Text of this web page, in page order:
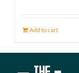
Add to cart